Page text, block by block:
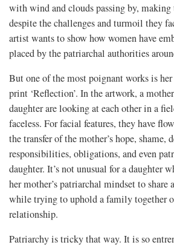
with wind and clouds passing by, making
despite the challenges and turmoil they
artist wants to show how women have
placed by the patriarchal authorities
But one of the most poignant works is
print ‘Reflection’. In the artwork, a
daughter are looking at each other in a
faceless. For facial features, they have
the transfer of the mother’s hope, shame,
responsibilities, obligations, and even
daughter. It’s not unusual for a daughter
her mother’s patriarchal mindset to
while trying to uphold a family together
relationship.
Patriarchy is tricky that way. It is so